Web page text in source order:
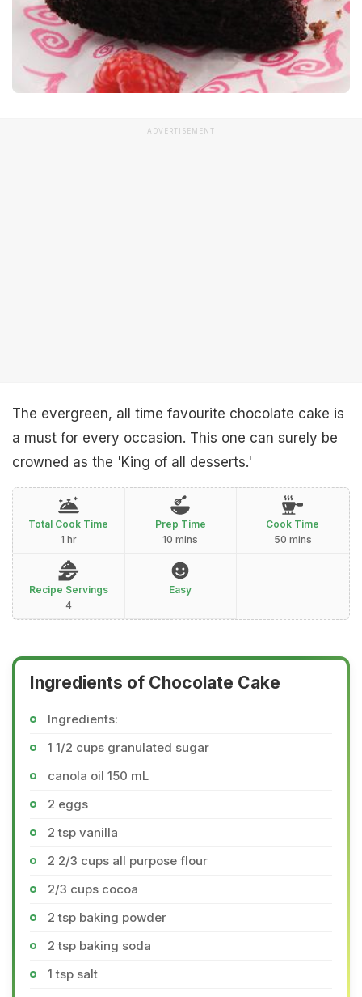
ADVERTISEMENT
The evergreen, all time favourite chocolate cake is
a must for every occasion. This one can surely be
crowned as the 'King of all desserts.'
Total Cook Time
1 hr
Prep Time
10 mins
Cook Time
50 mins
Recipe Servings
4
Easy
Ingredients of Chocolate Cake
Ingredients:
1 1/2 cups granulated sugar
canola oil 150 mL
2 eggs
2 tsp vanilla
2 2/3 cups all purpose flour
2/3 cups cocoa
2 tsp baking powder
2 tsp baking soda
1 tsp salt